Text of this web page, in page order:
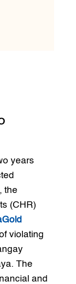
years
the
(CHR)
violating
The
and